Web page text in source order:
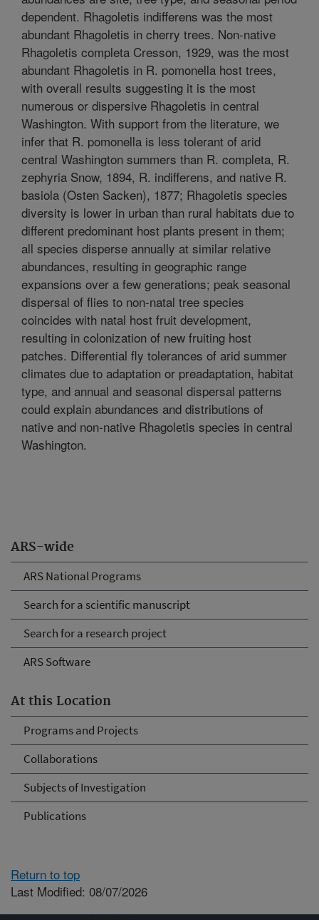
ARS-wide
ARS National Programs
Search for a scientific manuscript
Search for a research project
ARS Software
At this Location
Programs and Projects
Collaborations
Subjects of Investigation
Publications
dependent. Rhagoletis indifferens was the most
abundant Rhagoletis in cherry trees. Non-native
Rhagoletis completa Cresson, 1929, was the most
abundant Rhagoletis in R. pomonella host trees,
with overall results suggesting it is the most
numerous or dispersive Rhagoletis in central
Washington. With support from the literature, we
infer that R. pomonella is less tolerant of arid
central Washington summers than R. completa, R.
zephyria Snow, 1894, R. indifferens, and native R.
basiola (Osten Sacken), 1877; Rhagoletis species
diversity is lower in urban than rural habitats due to
different predominant host plants present in them;
all species disperse annually at similar relative
abundances, resulting in geographic range
expansions over a few generations; peak seasonal
dispersal of flies to non-natal tree species
coincides with natal host fruit development,
resulting in colonization of new fruiting host
patches. Differential fly tolerances of arid summer
climates due to adaptation or preadaptation, habitat
type, and annual and seasonal dispersal patterns
could explain abundances and distributions of
native and non-native Rhagoletis species in central
Washington.
Return to top
Last Modified: 08/07/2026